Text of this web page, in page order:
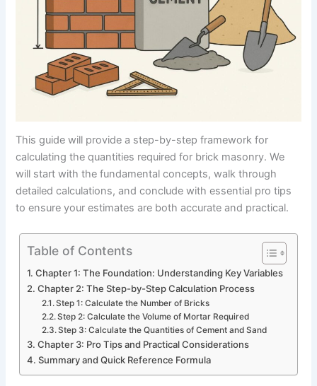
This guide will provide a step-by-step framework for
calculating the quantities required for brick masonry. We
will start with the fundamental concepts, walk through
detailed calculations, and conclude with essential pro tips
to ensure your estimates are both accurate and practical.
Table of Contents
Chapter 1: The Foundation: Understanding Key Variables
Chapter 2: The Step-by-Step Calculation Process
Step 1: Calculate the Number of Bricks
Step 2: Calculate the Volume of Mortar Required
Step 3: Calculate the Quantities of Cement and Sand
Chapter 3: Pro Tips and Practical Considerations
Summary and Quick Reference Formula